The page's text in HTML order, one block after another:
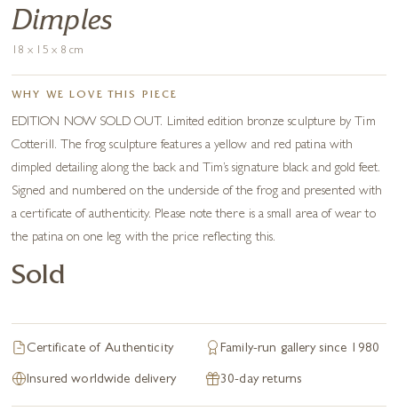
Dimples
18 x 15 x 8 cm
WHY WE LOVE THIS PIECE
EDITION NOW SOLD OUT. Limited edition bronze sculpture by Tim
Cotterill. The frog sculpture features a yellow and red patina with
dimpled detailing along the back and Tim’s signature black and gold feet.
Signed and numbered on the underside of the frog and presented with
a certificate of authenticity. Please note there is a small area of wear to
the patina on one leg with the price reflecting this.
Sold
Certificate of Authenticity Family-run gallery since 1980
Insured worldwide delivery 30-day returns